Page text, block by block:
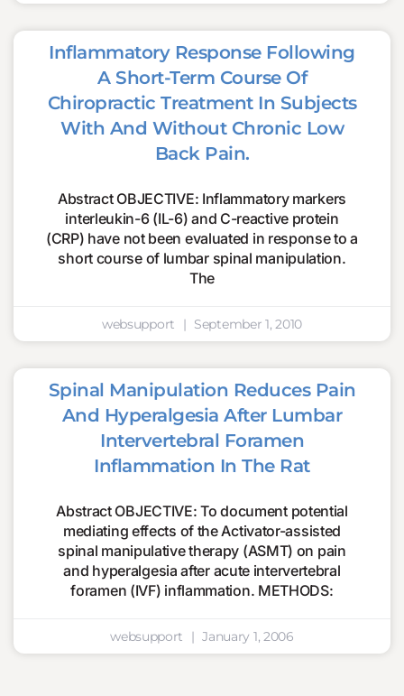
Inflammatory Response Following
A Short-Term Course Of
Chiropractic Treatment In Subjects
With And Without Chronic Low
Back Pain.
Abstract OBJECTIVE: Inflammatory markers
interleukin-6 (IL-6) and C-reactive protein
(CRP) have not been evaluated in response to a
short course of lumbar spinal manipulation.
The
websupport September 1, 2010
Spinal Manipulation Reduces Pain
And Hyperalgesia After Lumbar
Intervertebral Foramen
Inflammation In The Rat
Abstract OBJECTIVE: To document potential
mediating effects of the Activator-assisted
spinal manipulative therapy (ASMT) on pain
and hyperalgesia after acute intervertebral
foramen (IVF) inflammation. METHODS:
websupport January 1, 2006